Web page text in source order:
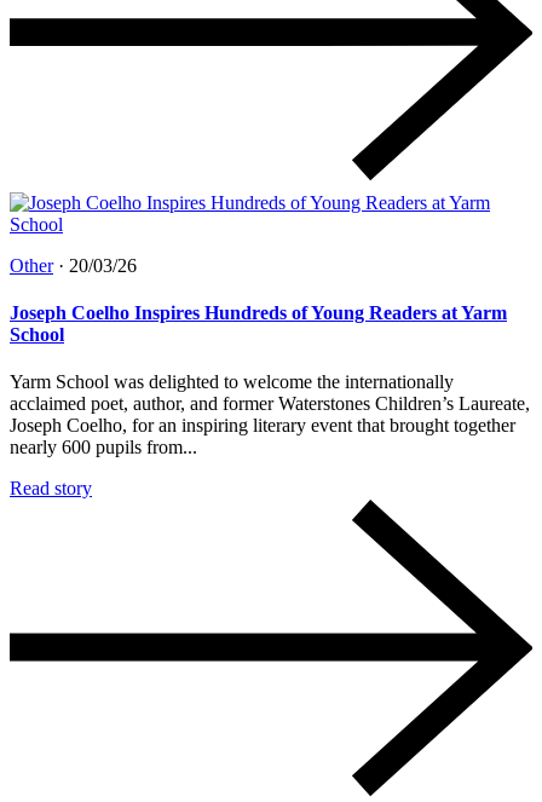
Other· 20/03/26
Joseph Coelho Inspires Hundreds of Young Readers at Yarm
School
Yarm School was delighted to welcome the internationally
acclaimed poet, author, and former Waterstones Children’s Laureate,
Joseph Coelho, for an inspiring literary event that brought together
nearly 600 pupils from...
Read story